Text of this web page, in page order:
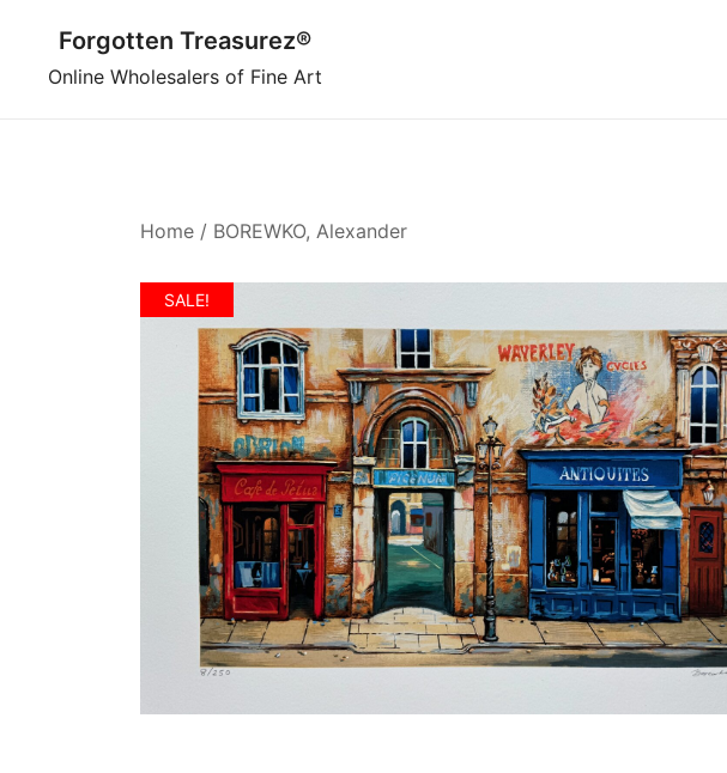
content
Forgotten Treasurez®
Online Wholesalers of Fine Art
Home / BOREWKO, Alexander
SALE!